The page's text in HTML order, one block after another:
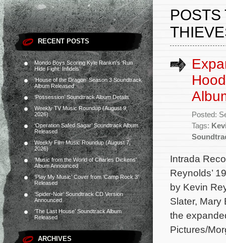
RECENT POSTS
Mondo Boys Scoring Kyle Rankin’s ‘Run
Hide Fight: Infidels’
‘House of the Dragon’ Season 3 Soundtrack
Album Released
‘Possession’ Soundtrack Album Details
Weekly TV Music Roundup (August 9,
2026)
‘Operation Safed Sagar’ Soundtrack Album
Released
Weekly Film Music Roundup (August 7,
2026)
‘Music from the World of Charles Dickens’
Album Announced
‘Play My Music’ Cover from ‘Camp Rock 3’
Released
‘Spider-Noir’ Soundtrack CD Version
Announced
‘The Last House’ Soundtrack Album
Released
ARCHIVES
POSTS
Posted:
Tags:
Intrada
Reynolds’
by Kevin
Slater, Mary
the
Pictures/